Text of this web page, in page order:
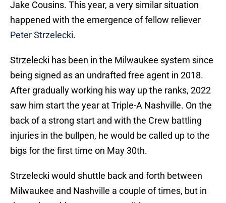
Jake Cousins. This year, a very similar situation
happened with the emergence of fellow reliever
Peter Strzelecki.
Strzelecki has been in the Milwaukee system since
being signed as an undrafted free agent in 2018.
After gradually working his way up the ranks, 2022
saw him start the year at Triple-A Nashville. On the
back of a strong start and with the Crew battling
injuries in the bullpen, he would be called up to the
bigs for the first time on May 30th.
Strzelecki would shuttle back and forth between
Milwaukee and Nashville a couple of times, but in